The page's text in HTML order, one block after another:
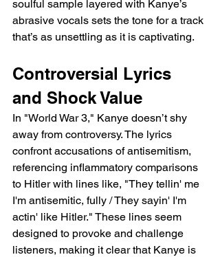
soulful sample layered with Kanye’s
abrasive vocals sets the tone for a track
that’s as unsettling as it is captivating.
Controversial Lyrics
and Shock Value
In "World War 3," Kanye doesn’t shy
away from controversy. The lyrics
confront accusations of antisemitism,
referencing inflammatory comparisons
to Hitler with lines like, "They tellin' me
I'm antisemitic, fully / They sayin' I'm
actin' like Hitler." These lines seem
designed to provoke and challenge
listeners, making it clear that Kanye is